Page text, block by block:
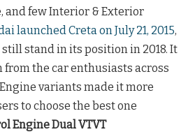
and few Interior & Exterior
launched Creta on July 21, 2015,
stand in its position in 2018. It
from the car enthusiasts across
variants made it more
to choose the best one
Engine Dual VTVT